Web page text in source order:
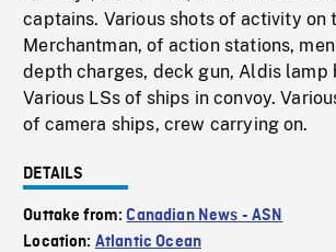
captains. Various shots of activity on
Merchantman, of action stations,
depth charges, deck gun, Aldis lamp
Various LSs of ships in convoy.
of camera ships, crew carrying on.
DETAILS
Outtake from:Canadian News - ASN
Location: Atlantic Ocean